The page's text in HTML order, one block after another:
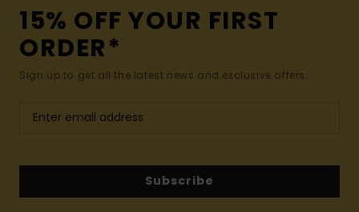
15% OFF YOUR FIRST
ORDER*
Sign up to get all the latest news and exclusive offers.
Subscribe